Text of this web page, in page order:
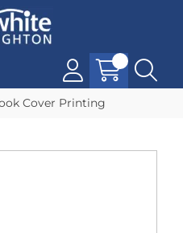
Cover Printing